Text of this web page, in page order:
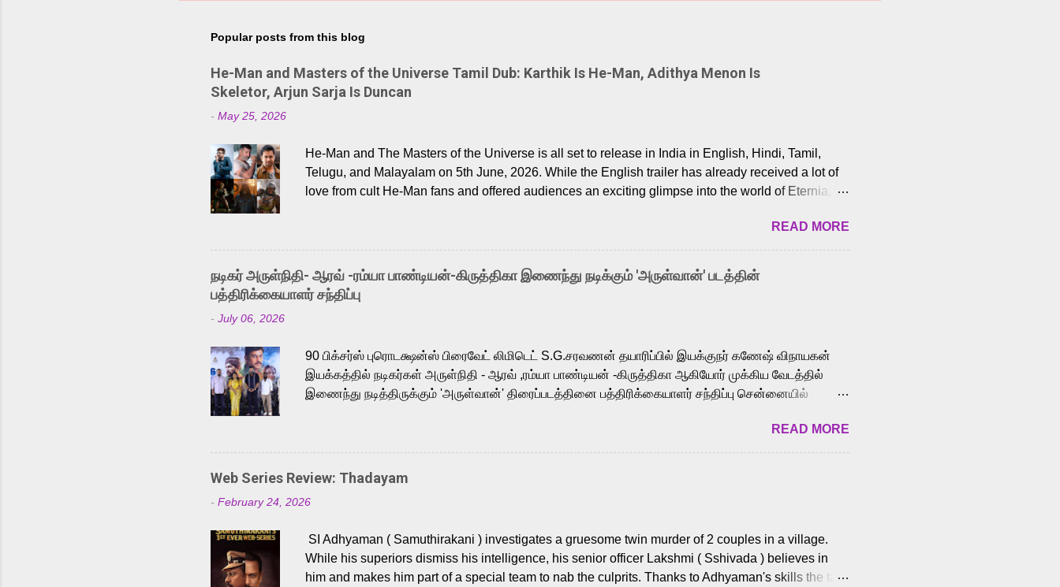
Popular posts from this blog
He-Man and Masters of the Universe Tamil Dub: Karthik Is He-Man, Adithya Menon Is
Skeletor, Arjun Sarja Is Duncan
- May 25, 2026
He-Man and The Masters of the Universe is all set to release in India in English, Hindi, Tamil,
Telugu, and Malayalam on 5th June, 2026. While the English trailer has already received a lot of
love from cult He-Man fans and offered audiences an exciting glimpse into the world of Eternia,
Adding to the growing buzz is the film’s powerful Tamil voice cast led by celebrated playback
singer Karthik, who lends his voice to the iconic superhero He-Man. Known for memorable songs
like “Behene De” from Raavan, “Oru Maalai” from Ghajini, and “Mun Andhi” from 7 Aum Arivu,
Karthik is loved for his versatile voice and strong command over multiple languages, making him
a strong fit for the legendary character. Adithya Menon, known for portraying memorable
READ MORE
நடிகர் அருள்நிதி- ஆரவ் -ரம்யா பாண்டியன்-கிருத்திகா இணைந்து நடிக்கும் 'அருள்வான்' படத்தின்
பத்திரிக்கையாளர் சந்திப்பு
- July 06, 2026
90 பிக்சர்ஸ் புரொடக்ஷன்ஸ் பிரைவேட் லிமிடெட் S.G.சரவணன் தயாரிப்பில் இயக்குநர் கணேஷ் விநாயகன்
இயக்கத்தில் நடிகர்கள் அருள்நிதி - ஆரவ் ,ரம்யா பாண்டியன் -கிருத்திகா ஆகியோர் முக்கிய வேடத்தில்
இணைந்து நடித்திருக்கும் 'அருள்வான்' திரைப்படத்தினை பத்திரிக்கையாளர் சந்திப்பு சென்னையில்
அருள்நிதி, ஆரவ், காளி வெங்கட், ரம்யா பாண்டியன், வி டி வி கணேஷ் , ஜான் விஜய், பேபி கிருத்திகா,
'பருத்திவீரன்' சரவணன், ஹரிஷ் உத்தமன் உள்ளிட்ட பலர் நடித்திருக்கிறார்கள். எம். சுகுமார் ஒளிப்பதிவு
செய்திருக்கும் இந்த திரைப்படத்திற்கு ஜீ. வி. பிரகாஷ் குமார் இசையமைத்திருக்கிறார். லால்குடி
இளையராஜா கலை இயக்கத்தை கவனிக்க.. லாரன்ஸ் கிஷோர் படத் தொகுப்பு பணிகளை
மேற்கொண்டிருக்கிறார். கல்வியின் அவசியத்தை வலியுறுத்தி தயாராகி இருக்கும் இந்தத் திரைப்படத்தை 90
இப்படத்தை சக்தி பிலிம் ஃபேக்டரி நிறுவனம் சார்பில் சக்திவேலன் வழங...
READ MORE
Web Series Review: Thadayam
- February 24, 2026
SI Adhyaman ( Samuthirakani ) investigates a gruesome twin murder of 2 couples in a village.
While his superiors dismiss his intelligence, his senior officer Lakshmi ( Sshivada ) believes in
him and makes him part of a special team to nab the culprits. Thanks to Adhyaman's skills the task